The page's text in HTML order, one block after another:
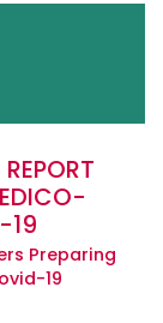
19
Preparing
19